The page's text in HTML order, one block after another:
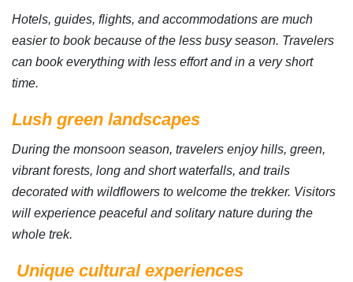
Hotels, guides, flights, and accommodations are much
easier to book because of the less busy season. Travelers
can book everything with less effort and in a very short
time.
Lush green landscapes
During the monsoon season, travelers enjoy hills, green,
vibrant forests, long and short waterfalls, and trails
decorated with wildflowers to welcome the trekker. Visitors
will experience peaceful and solitary nature during the
whole trek.
Unique cultural experiences